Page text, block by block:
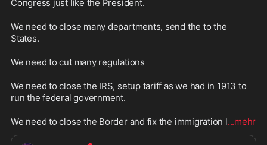
Congress just like the President.
We need to close many departments, send the to the
States.
We need to cut many regulations
We need to close the IRS, setup tariff as we had in 1913 to
run the federal government.
We need to close the Border and fix the immigration l...mehr